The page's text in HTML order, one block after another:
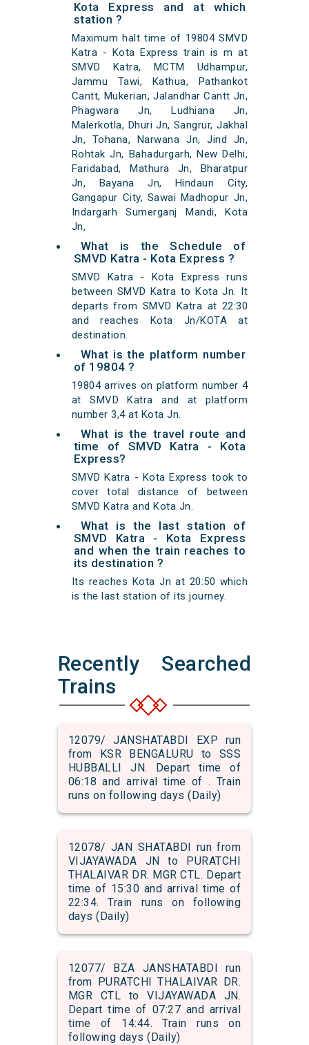
Kota Express and at which
station ?
Maximum halt time of 19804 SMVD
Katra - Kota Express train is m at
SMVD Katra, MCTM Udhampur,
Jammu Tawi, Kathua, Pathankot
Cantt, Mukerian, Jalandhar Cantt Jn,
Phagwara Jn, Ludhiana Jn,
Malerkotla, Dhuri Jn, Sangrur, Jakhal
Jn, Tohana, Narwana Jn, Jind Jn,
Rohtak Jn, Bahadurgarh, New Delhi,
Faridabad, Mathura Jn, Bharatpur
Jn, Bayana Jn, Hindaun City,
Gangapur City, Sawai Madhopur Jn,
Indargarh Sumerganj Mandi, Kota
Jn,
What is the Schedule of
SMVD Katra - Kota Express ?
SMVD Katra - Kota Express runs
between SMVD Katra to Kota Jn. It
departs from SMVD Katra at 22:30
and reaches Kota Jn/KOTA at
destination.
What is the platform number
of 19804 ?
19804 arrives on platform number 4
at SMVD Katra and at platform
number 3,4 at Kota Jn.
What is the travel route and
time of SMVD Katra - Kota
Express?
SMVD Katra - Kota Express took to
cover total distance of between
SMVD Katra and Kota Jn.
What is the last station of
SMVD Katra - Kota Express
and when the train reaches to
its destination ?
Its reaches Kota Jn at 20:50 which
is the last station of its journey.
Recently Searched
Trains
12079/ JANSHATABDI EXP run
from KSR BENGALURU to SSS
HUBBALLI JN. Depart time of
06:18 and arrival time of . Train
runs on following days (Daily)
12078/ JAN SHATABDI run from
VIJAYAWADA JN to PURATCHI
THALAIVAR DR. MGR CTL. Depart
time of 15:30 and arrival time of
22:34. Train runs on following
days (Daily)
12077/ BZA JANSHATABDI run
from PURATCHI THALAIVAR DR.
MGR CTL to VIJAYAWADA JN.
Depart time of 07:27 and arrival
time of 14:44. Train runs on
following days (Daily)